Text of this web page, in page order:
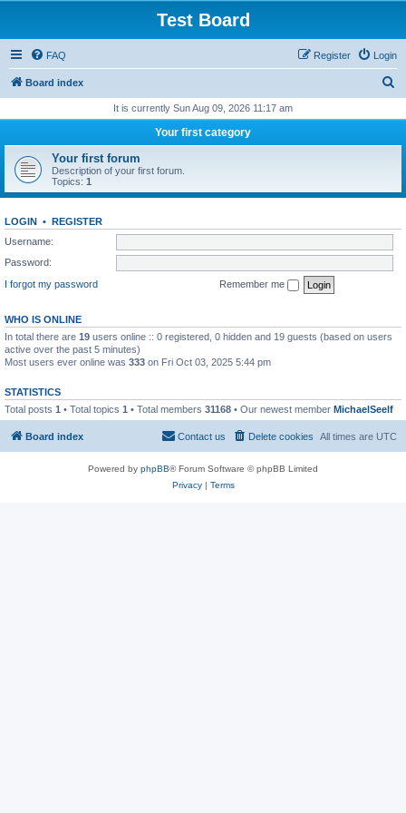
Test Board
FAQ Login
Register
Board index
r
h
It is currently Sun Aug 09, 2026 11:17 am
Your first category
Your first forum
Description of your first forum.
Topics: 1
LOGIN • REGISTER
Username:
Password:
I forgot my password
Remember me
WHO IS ONLINE
In total there are 19 users online :: 0 registered, 0 hidden and 19 guests (based on users
active over the past 5 minutes)
Most users ever online was 333 on Fri Oct 03, 2025 5:44 pm
STATISTICS
Total posts 1 • Total topics 1 • Total members 31168 • Our newest member MichaelSeelf
Board index All times are UTC
Delete cookies
Contact us
Powered by phpBB® Forum Software © phpBB Limited
Privacy| Terms